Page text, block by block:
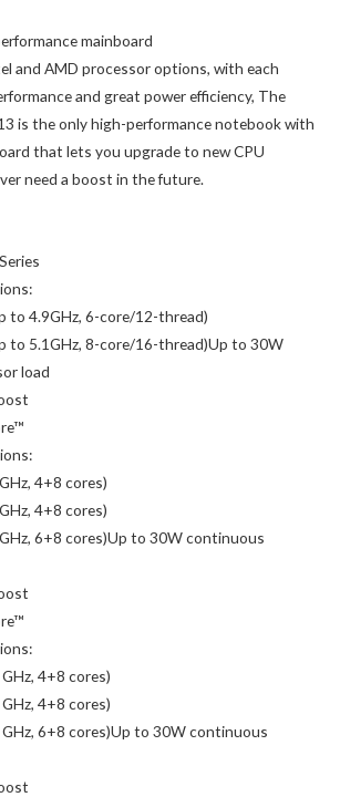
mainboard
and AMD processor options, with each
and great power efficiency, The
is the only high-performance notebook with
that lets you upgrade to new CPU
need a boost in the future.
to 4.9GHz, 6-core/12-thread)
to 5.1GHz, 8-core/16-thread)Up to 30W
load
4+8 cores)
4+8 cores)
6+8 cores)Up to 30W continuous
4+8 cores)
4+8 cores)
6+8 cores)Up to 30W continuous